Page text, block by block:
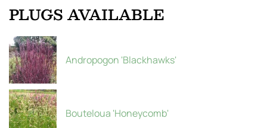
PLUGS AVAILABLE
Andropogon 'Blackhawks'
Bouteloua 'Honeycomb'